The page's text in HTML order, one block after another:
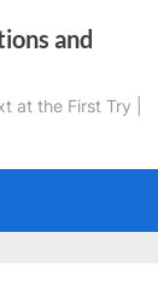
and
at the First Try |